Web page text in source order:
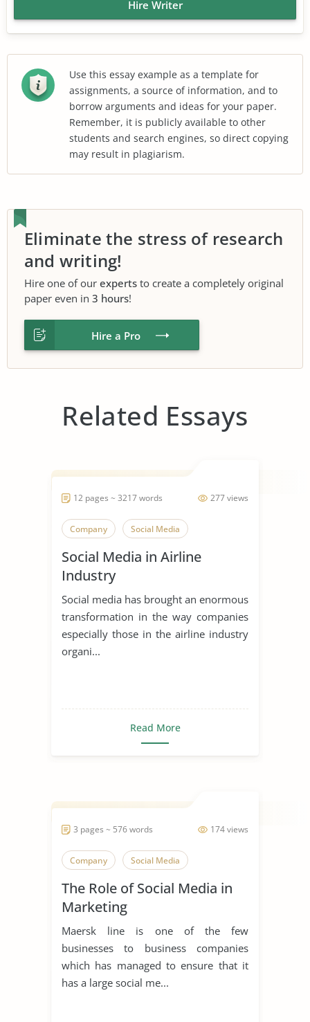
Hire Writer
Use this essay example as a template for
assignments, a source of information, and to
borrow arguments and ideas for your paper.
Remember, it is publicly available to other
students and search engines, so direct copying
may result in plagiarism.
Eliminate the stress of research
and writing!
Hire one of our experts to create a completely original
paper even in 3 hours!
Hire a Pro
Related Essays
277 views
12 pages ~ 3217 words
Company Social Media
Social Media in Airline
Industry
Social media has brought an enormous
transformation in the way companies
especially those in the airline industry
organi...
Read More
174 views
3 pages ~ 576 words
Company Social Media
The Role of Social Media in
Marketing
Maersk line is one of the few
businesses to business companies
which has managed to ensure that it
has a large social me...